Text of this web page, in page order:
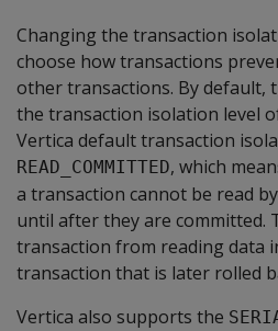
Changing the transaction
choose how transactions
other transactions. By default,
the transaction isolation level
Vertica default transaction
READ_COMMITTED, which
a transaction cannot be read
until after they are committed.
transaction from reading data
transaction that is later rolled
Vertica also supports the